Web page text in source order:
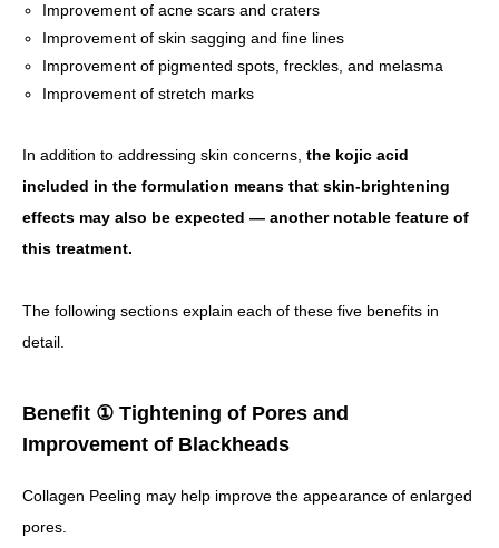
Improvement of acne scars and craters
Improvement of skin sagging and fine lines
Improvement of pigmented spots, freckles, and melasma
Improvement of stretch marks
In addition to addressing skin concerns, the kojic acid
included in the formulation means that skin-brightening
effects may also be expected — another notable feature of
this treatment.
The following sections explain each of these five benefits in
detail.
Benefit ① Tightening of Pores and
Improvement of Blackheads
Collagen Peeling may help improve the appearance of enlarged
pores.